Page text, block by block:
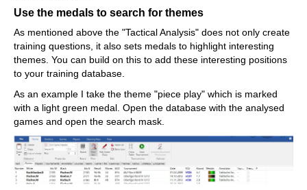
Use the medals to search for themes
As mentioned above the "Tactical Analysis" does not only create
training questions, it also sets medals to highlight interesting
themes. You can build on this to add these interesting positions
to your training database.
As an example I take the theme "piece play" which is marked
with a light green medal. Open the database with the analysed
games and open the search mask.